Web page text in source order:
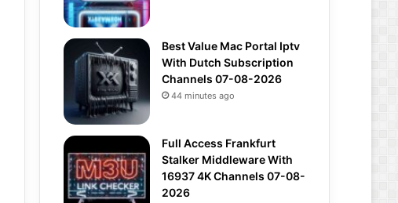
Best Value Mac Portal Iptv
With Dutch Subscription
Channels 07-08-2026
44 minutes ago
Full Access Frankfurt
Stalker Middleware With
16937 4K Channels 07-08-
2026